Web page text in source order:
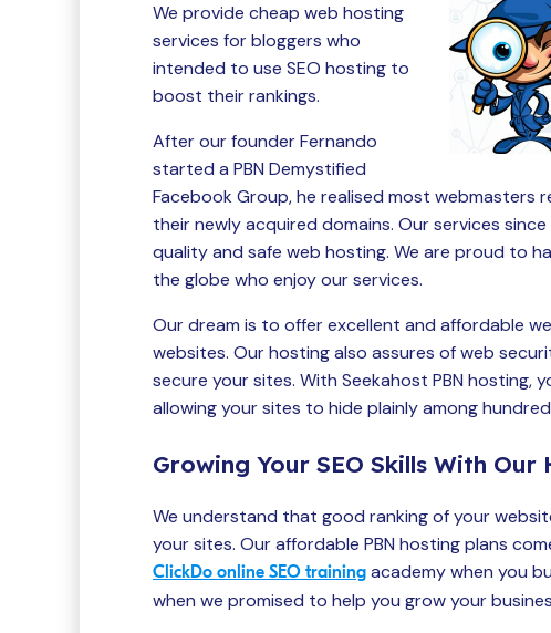
We provide cheap web hosting
services for bloggers who
intended to use SEO hosting to
boost their rankings.
After our founder Fernando
started a PBN Demystified
Facebook Group, he realised most webmasters
their newly acquired domains. Our services
quality and safe web hosting. We are proud to
the globe who enjoy our services.
Our dream is to offer excellent and affordable
websites. Our hosting also assures of web
secure your sites. With Seekahost PBN
allowing your sites to hide plainly among
Growing Your SEO Skills With Our
We understand that good ranking of your
your sites. Our affordable PBN hosting plans
ClickDo online SEO training academy when you
when we promised to help you grow your